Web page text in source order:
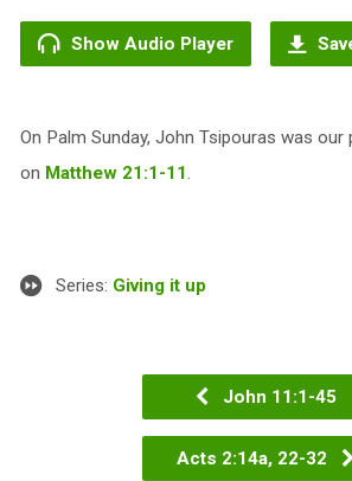
Show Audio Player
On Palm Sunday, John Tsipouras was our
on Matthew 21:1-11.
Series: Giving it up
John 11:1-45
Acts 2:14a, 22-32